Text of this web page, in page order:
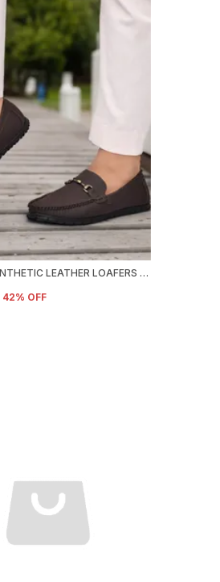
BROWN SYNTHETIC LEATHER LOAFERS FOR MEN
42% OFF